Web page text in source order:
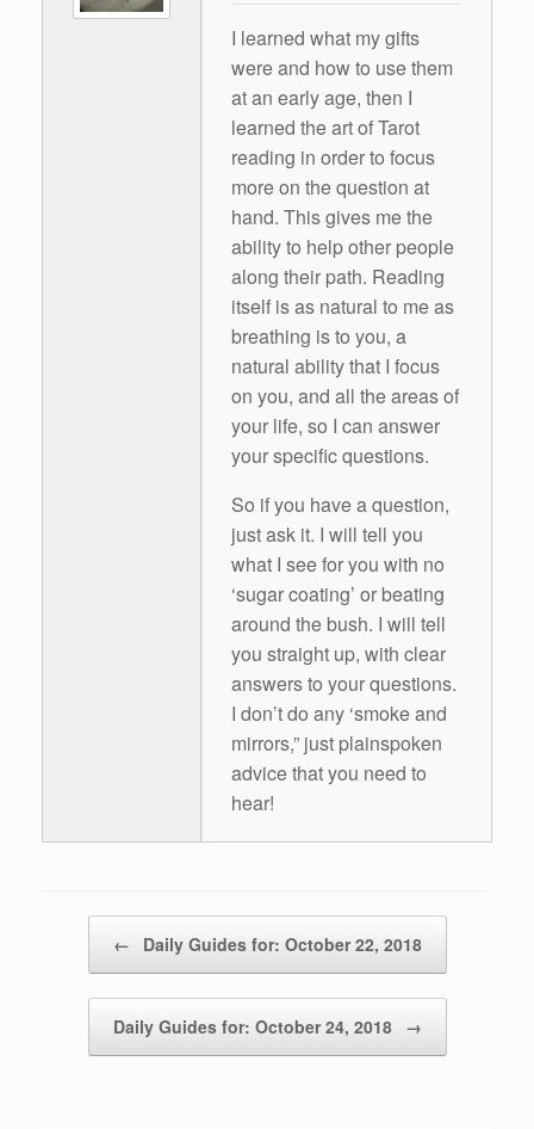
I learned what my gifts
were and how to use them
at an early age, then I
learned the art of Tarot
reading in order to focus
more on the question at
hand. This gives me the
ability to help other people
along their path. Reading
itself is as natural to me as
breathing is to you, a
natural ability that I focus
on you, and all the areas of
your life, so I can answer
your specific questions.
So if you have a question,
just ask it. I will tell you
what I see for you with no
‘sugar coating’ or beating
around the bush. I will tell
you straight up, with clear
answers to your questions.
I don’t do any ‘smoke and
mirrors,” just plainspoken
advice that you need to
hear!
← Daily Guides for: October 22, 2018
Daily Guides for: October 24, 2018 →